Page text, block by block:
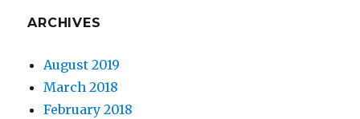
ARCHIVES
August 2019
March 2018
February 2018